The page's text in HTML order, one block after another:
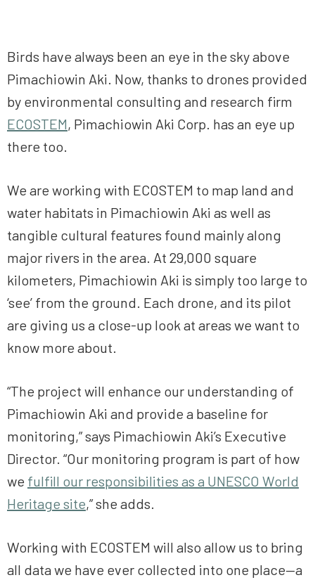
Birds have always been an eye in the sky above
Pimachiowin Aki. Now, thanks to drones provided
by environmental consulting and research firm
ECOSTEM, Pimachiowin Aki Corp. has an eye up
there too.
We are working with ECOSTEM to map land and
water habitats in Pimachiowin Aki as well as
tangible cultural features found mainly along
major rivers in the area. At 29,000 square
kilometers, Pimachiowin Aki is simply too large to
‘see’ from the ground. Each drone, and its pilot
are giving us a close-up look at areas we want to
know more about.
“The project will enhance our understanding of
Pimachiowin Aki and provide a baseline for
monitoring,” says Pimachiowin Aki’s Executive
Director. “Our monitoring program is part of how
we fulfill our responsibilities as a UNESCO World
Heritage site,” she adds.
Working with ECOSTEM will also allow us to bring
all data we have ever collected into one place—a